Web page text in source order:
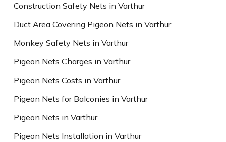
Construction Safety Nets in Varthur
Duct Area Covering Pigeon Nets in Varthur
Monkey Safety Nets in Varthur
Pigeon Nets Charges in Varthur
Pigeon Nets Costs in Varthur
Pigeon Nets for Balconies in Varthur
Pigeon Nets in Varthur
Pigeon Nets Installation in Varthur